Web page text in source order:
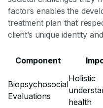
factors enables the
treatment plan that
client’s unique identity
Component
Biopsychosocial
Evaluations
Holistic
health